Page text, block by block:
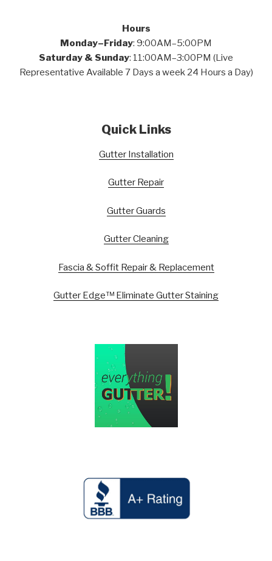
Hours
Monday–Friday: 9:00AM–5:00PM
Saturday & Sunday: 11:00AM–3:00PM (Live
Representative Available 7 Days a week 24 Hours a Day)
Quick Links
Gutter Installation
Gutter Repair
Gutter Guards
Gutter Cleaning
Fascia & Soffit Repair & Replacement
Gutter Edge™ Eliminate Gutter Staining